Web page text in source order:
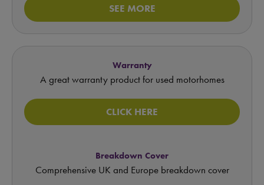
SEE MORE
Warranty
A great warranty product for used motorhomes
CLICK HERE
Breakdown Cover
Comprehensive UK and Europe breakdown cover